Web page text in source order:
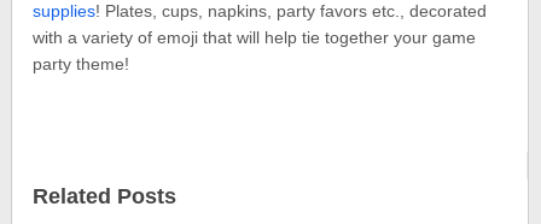
supplies! Plates, cups, napkins, party favors etc., decorated
with a variety of emoji that will help tie together your game
party theme!
Related Posts